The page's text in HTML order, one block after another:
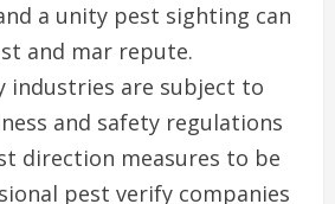
a unity pest sighting can
and mar repute.
industries are subject to
and safety regulations
direction measures to be
pest verify companies